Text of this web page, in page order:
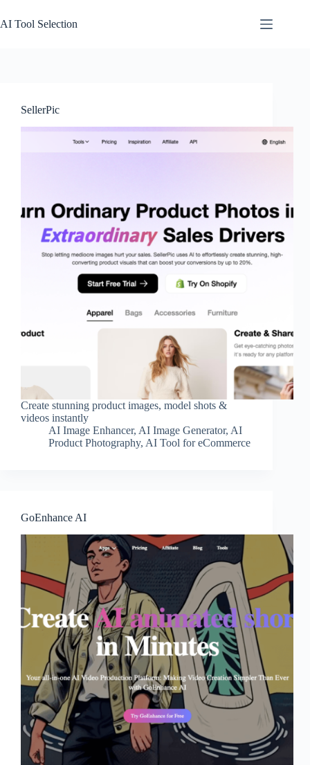
to
content
AI Tool Selection
SellerPic
Create stunning product images, model shots &
videos instantly
AI Image Enhancer, AI Image Generator, AI
Product Photography, AI Tool for eCommerce
GoEnhance AI